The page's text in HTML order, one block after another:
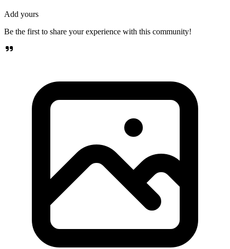
Add yours
Be the first to share your experience with this community!